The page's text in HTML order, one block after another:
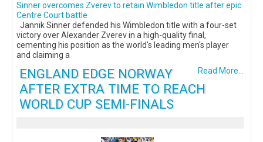
Sinner overcomes Zverev to retain Wimbledon title after epic
Centre Court battle
Jannik Sinner defended his Wimbledon title with a four-set
victory over Alexander Zverev in a high-quality final,
cementing his position as the world's leading men's player
and claiming a
Read More...
ENGLAND EDGE NORWAY
AFTER EXTRA TIME TO REACH
WORLD CUP SEMI-FINALS